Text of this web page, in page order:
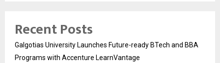
Recent Posts
Galgotias University Launches Future-ready BTech and BBA
Programs with Accenture LearnVantage